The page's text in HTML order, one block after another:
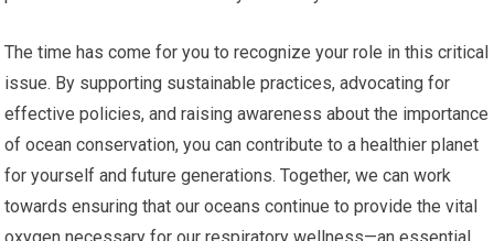
The time has come for you to recognize your role in this critical
issue. By supporting sustainable practices, advocating for
effective policies, and raising awareness about the importance
of ocean conservation, you can contribute to a healthier planet
for yourself and future generations. Together, we can work
towards ensuring that our oceans continue to provide the vital